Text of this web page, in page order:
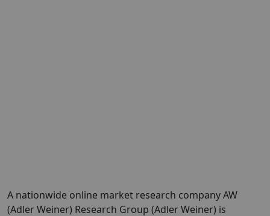
A nationwide online market research company AW
(Adler Weiner) Research Group (Adler Weiner) is